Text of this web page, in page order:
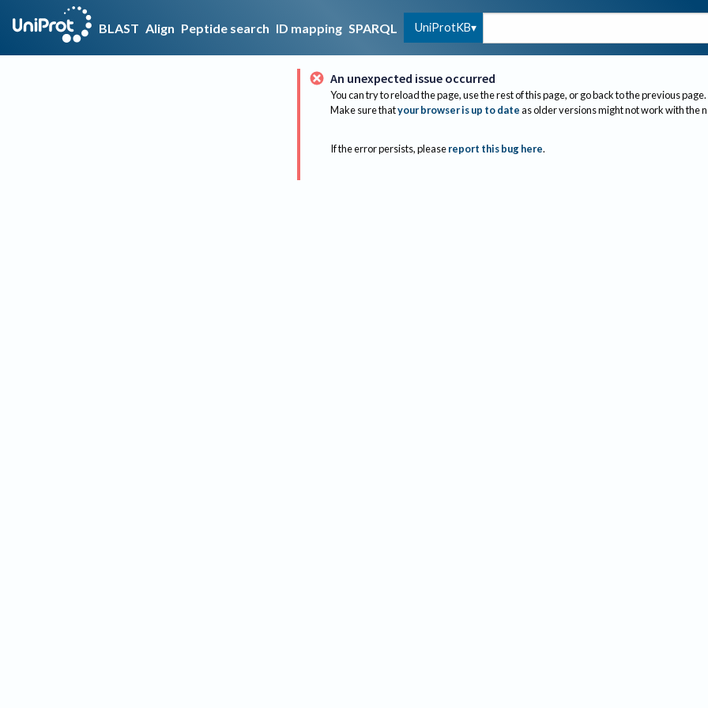
BLAST Align Peptide search ID mapping SPARQL UniProtKB
An unexpected issue occurred
You can try to reload the page, use the rest of this page, or go back to the previous page.
Make sure thatyour browser is up to dateas older versions might not work with the
If the error persists, please report this bug here.